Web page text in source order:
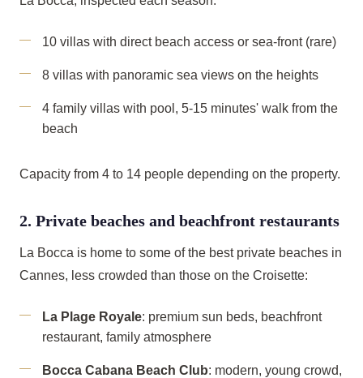
10 villas with direct beach access or sea-front (rare)
8 villas with panoramic sea views on the heights
4 family villas with pool, 5-15 minutes' walk from the
beach
Capacity from 4 to 14 people depending on the property.
2. Private beaches and beachfront restaurants
La Bocca is home to some of the best private beaches in
Cannes, less crowded than those on the Croisette:
La Plage Royale: premium sun beds, beachfront
restaurant, family atmosphere
Bocca Cabana Beach Club: modern, young crowd,